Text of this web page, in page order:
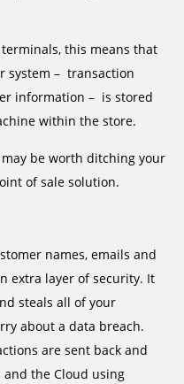
this means that
system – transaction
information – is stored
within the store.
may be worth ditching your
of sale solution.
names, emails and
extra layer of security. It
steals all of your
about a data breach.
are sent back and
the Cloud using